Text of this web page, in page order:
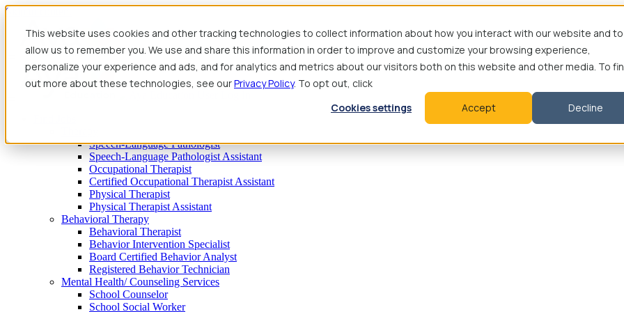
This website uses cookies and other tracking technologies to collect information about how you interact with our website and to
allow us to remember you. We use and share this information in order to improve and customize your browsing experience,
personalize your experience and ads, and for analytics and metrics about our visitors both on this website and other media. To
out more about these technologies, see ourPrivacy Policy. To opt out, click
Cookies settings
Accept Decline
Skip to content
Speech-Language Pathologist
Speech-Language Pathologist Assistant
Occupational Therapist
Certified Occupational Therapist Assistant
Physical Therapist
Physical Therapist Assistant
Behavioral Therapy
Behavioral Therapist
Behavior Intervention Specialist
Board Certified Behavior Analyst
Registered Behavior Technician
Mental Health/ Counseling Services
School Counselor
School Social Worker